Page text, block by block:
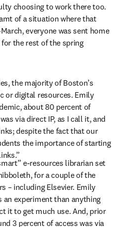
choosing to work there too.
of a situation where that
everyone was sent home
the rest of the spring
the majority of Boston’s
or digital resources. Emily
about 80 percent of
via direct IP, as I call it, and
despite the fact that our
the importance of starting
e-resources librarian set
for a couple of the
– including Elsevier. Emily
an experiment than anything
it to get much use. And, prior
3 percent of access was via